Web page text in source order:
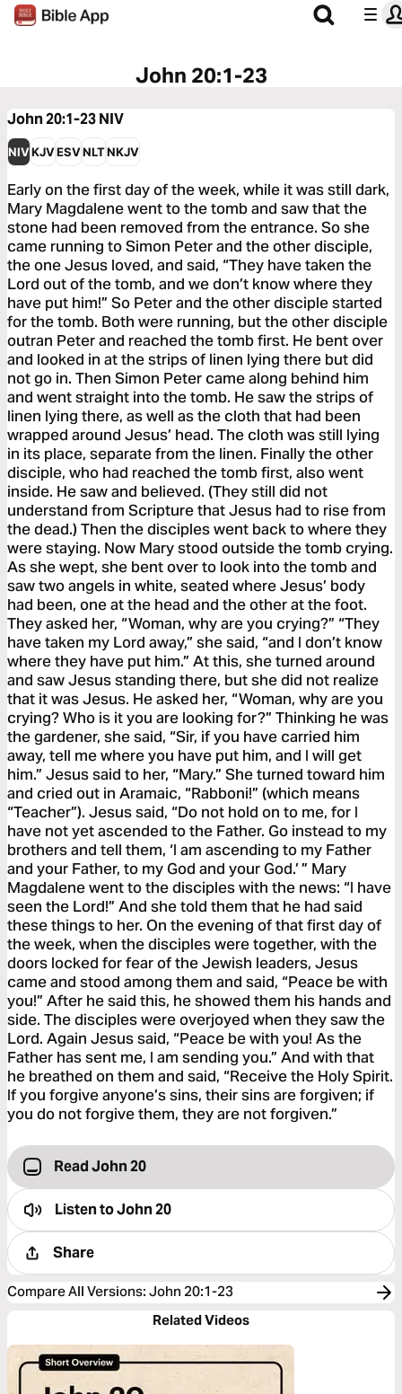
John 20:1-23
John 20:1-23NIV
NIVKJVESVNLTNKJV
Early on the first day of the week, while it was still dark,
Mary Magdalene went to the tomb and saw that the
stone had been removed from the entrance. So she
came running to Simon Peter and the other disciple,
the one Jesus loved, and said, “They have taken the
Lord out of the tomb, and we don’t know where they
have put him!” So Peter and the other disciple started
for the tomb. Both were running, but the other disciple
outran Peter and reached the tomb first. He bent over
and looked in at the strips of linen lying there but did
not go in. Then Simon Peter came along behind him
and went straight into the tomb. He saw the strips of
linen lying there, as well as the cloth that had been
wrapped around Jesus’ head. The cloth was still lying
in its place, separate from the linen. Finally the other
disciple, who had reached the tomb first, also went
inside. He saw and believed. (They still did not
understand from Scripture that Jesus had to rise from
the dead.) Then the disciples went back to where they
were staying. Now Mary stood outside the tomb crying.
As she wept, she bent over to look into the tomb and
saw two angels in white, seated where Jesus’ body
had been, one at the head and the other at the foot.
They asked her, “Woman, why are you crying?” “They
have taken my Lord away,” she said, “and I don’t know
where they have put him.” At this, she turned around
and saw Jesus standing there, but she did not realize
that it was Jesus. He asked her, “Woman, why are you
crying? Who is it you are looking for?” Thinking he was
the gardener, she said, “Sir, if you have carried him
away, tell me where you have put him, and I will get
him.” Jesus said to her, “Mary.” She turned toward him
and cried out in Aramaic, “Rabboni!” (which means
“Teacher”). Jesus said, “Do not hold on to me, for I
have not yet ascended to the Father. Go instead to my
brothers and tell them, ‘I am ascending to my Father
and your Father, to my God and your God.’ ” Mary
Magdalene went to the disciples with the news: “I have
seen the Lord!” And she told them that he had said
these things to her. On the evening of that first day of
the week, when the disciples were together, with the
doors locked for fear of the Jewish leaders, Jesus
came and stood among them and said, “Peace be with
you!” After he said this, he showed them his hands and
side. The disciples were overjoyed when they saw the
Lord. Again Jesus said, “Peace be with you! As the
Father has sent me, I am sending you.” And with that
he breathed on them and said, “Receive the Holy Spirit.
If you forgive anyone’s sins, their sins are forgiven; if
you do not forgive them, they are not forgiven.”
Read John 20
Listen toJohn 20
Share
Compare All Versions: John 20:1-23
Related Videos